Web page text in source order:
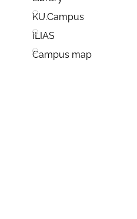
KU.Campus
ILIAS
Campus map